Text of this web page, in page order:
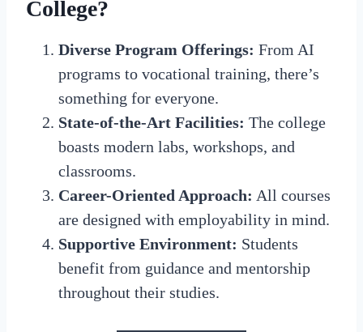
College?
Diverse Program Offerings: From AI
programs to vocational training, there’s
something for everyone.
State-of-the-Art Facilities: The college
boasts modern labs, workshops, and
classrooms.
Career-Oriented Approach: All courses
are designed with employability in mind.
Supportive Environment: Students
benefit from guidance and mentorship
throughout their studies.